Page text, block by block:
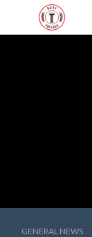
GENERAL NEWS